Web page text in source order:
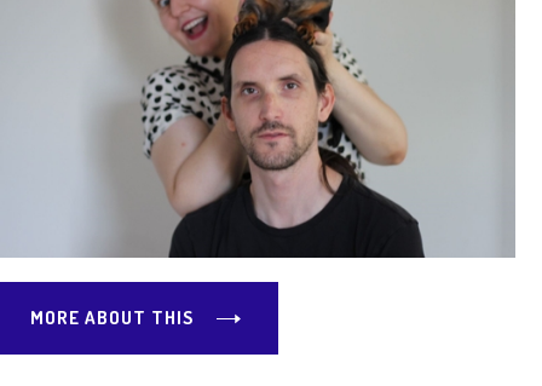
MORE ABOUT THIS